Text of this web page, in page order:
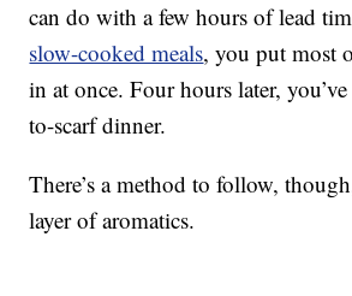
can do with a few hours of lead
slow-cooked meals, you put most
in at once. Four hours later,
to-scarf dinner.
There’s a method to follow,
layer of aromatics.